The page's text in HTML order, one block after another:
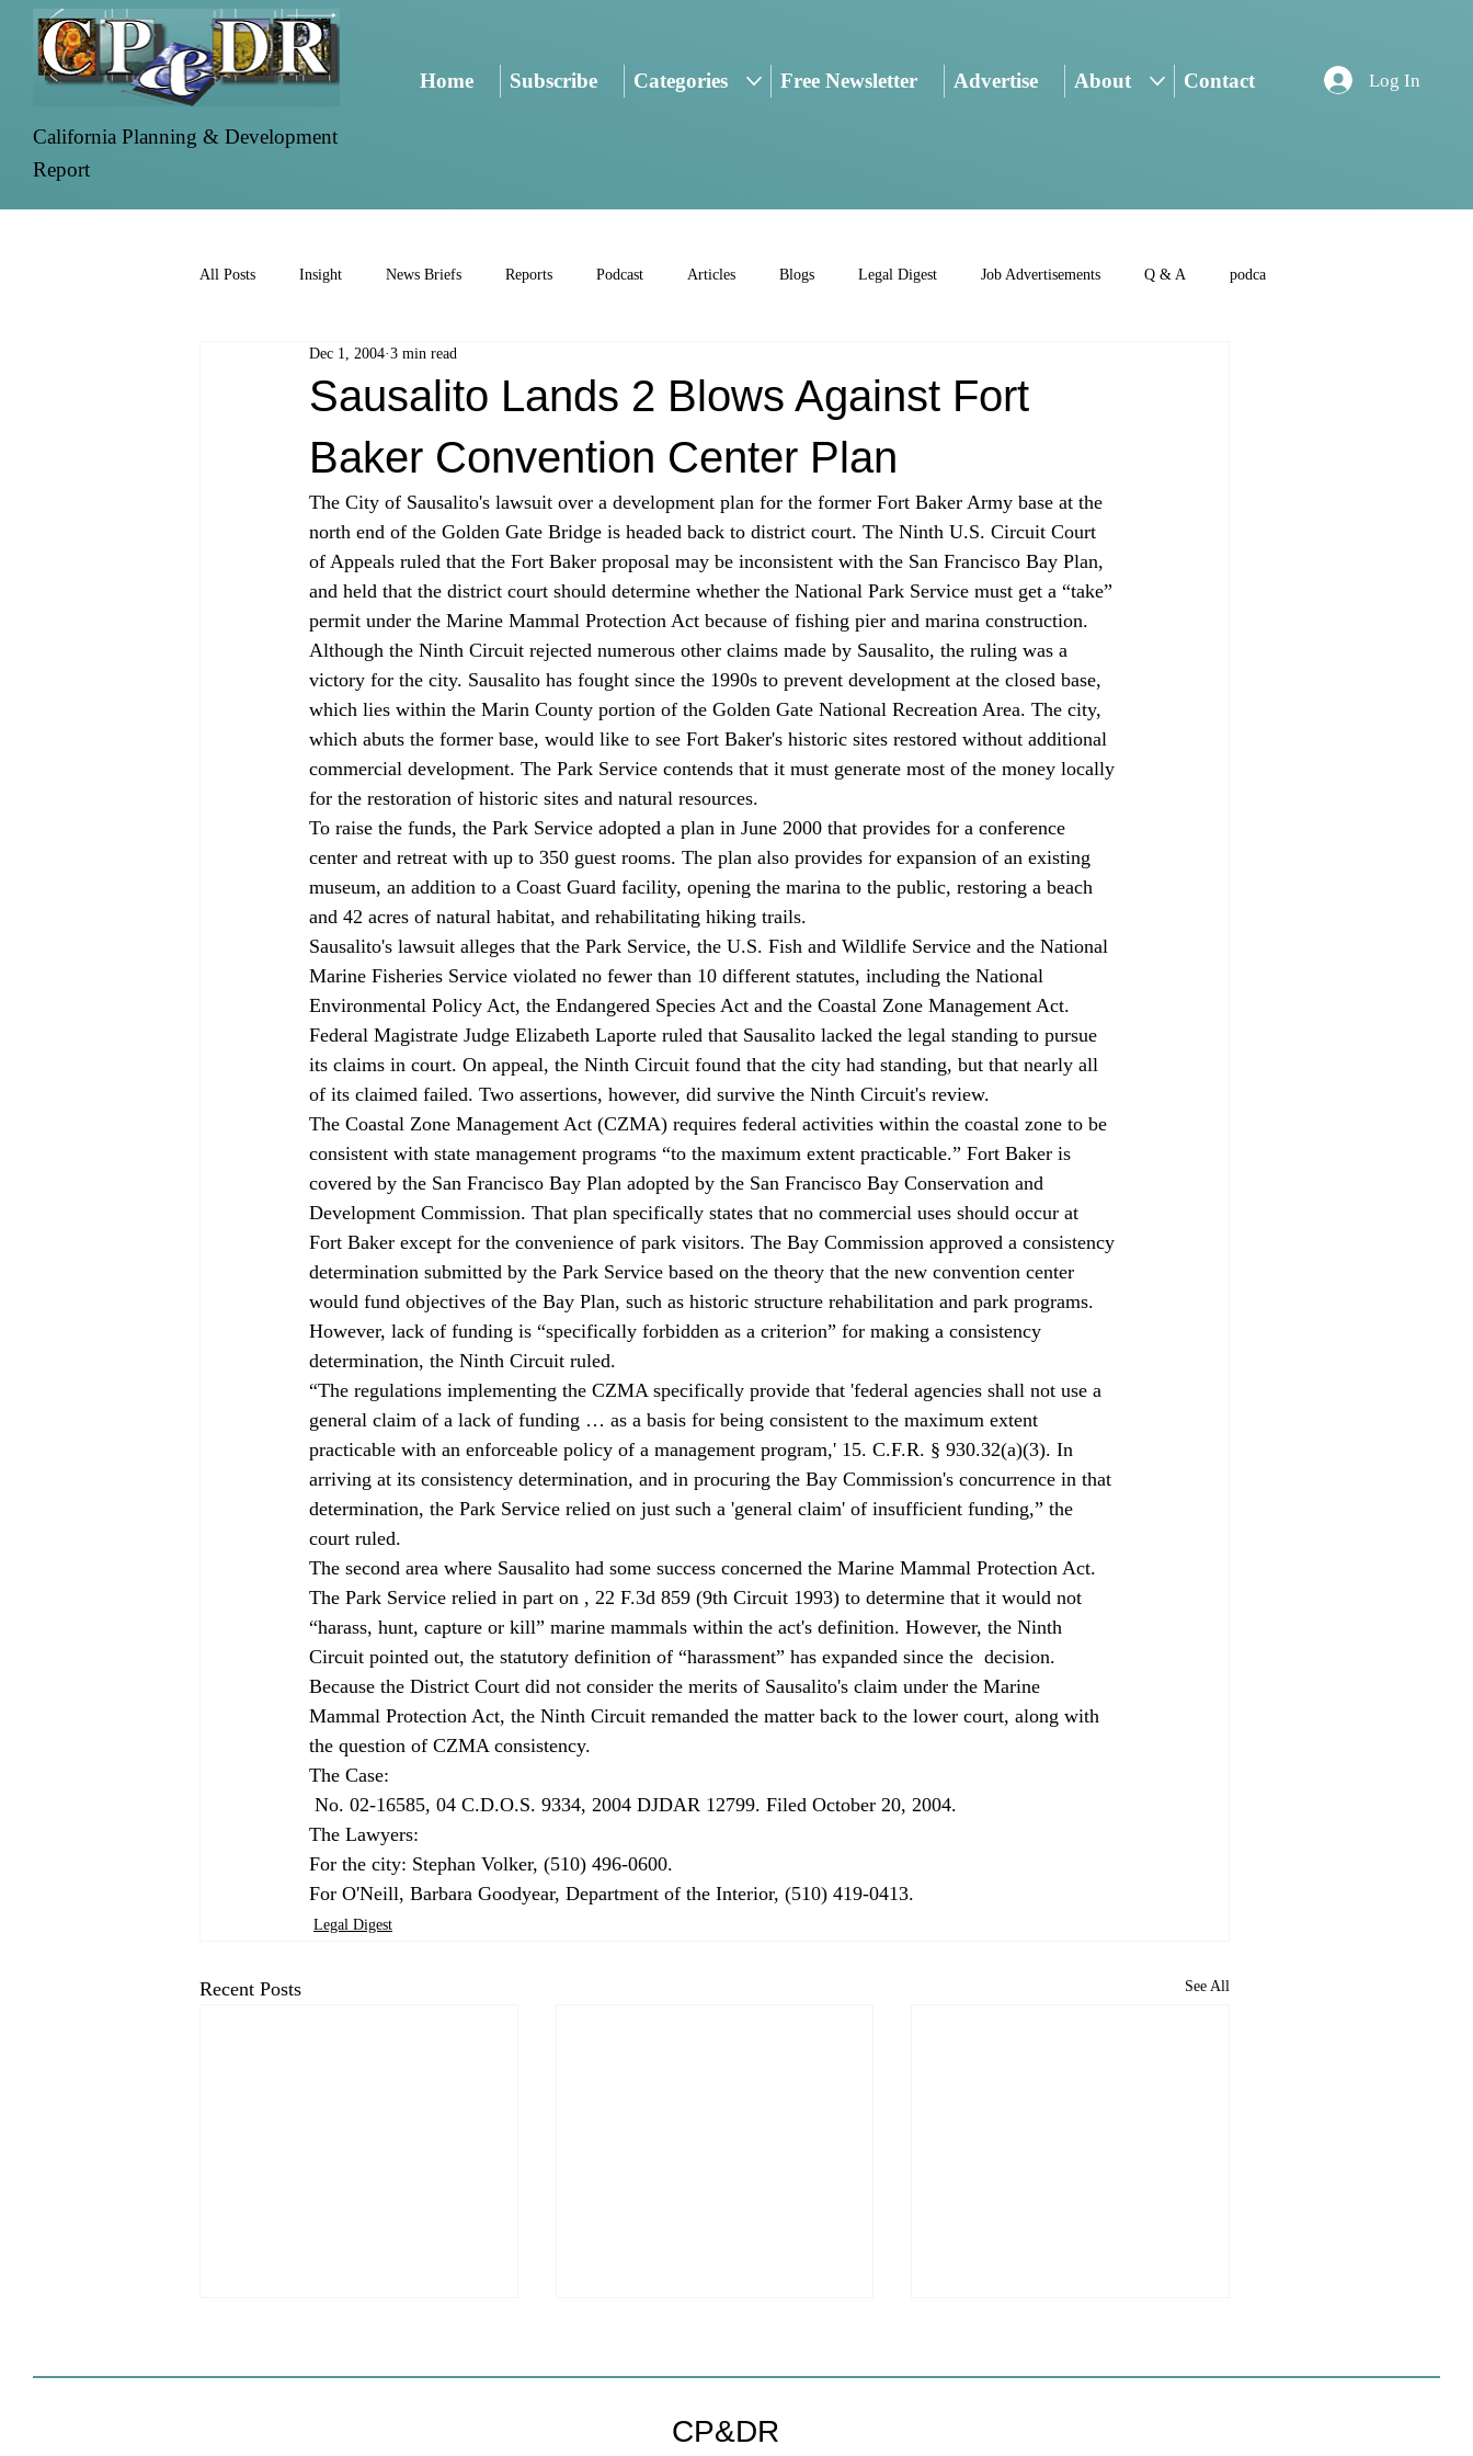
California Planning & Development
Report
Home Subscribe Categories Free Newsletter Advertise About Contact Log In
All Posts Insight News Briefs Reports Podcast Articles Blogs Legal Digest Job Advertisements Q & A podca
Sausalito Lands 2 Blows Against Fort
Baker Convention Center Plan
Dec 1, 2004 3 min read
The City of Sausalito's lawsuit over a development plan for the former Fort Baker Army base at the
north end of the Golden Gate Bridge is headed back to district court. The Ninth U.S. Circuit Court
of Appeals ruled that the Fort Baker proposal may be inconsistent with the San Francisco Bay Plan,
and held that the district court should determine whether the National Park Service must get a “take”
permit under the Marine Mammal Protection Act because of fishing pier and marina construction.
Although the Ninth Circuit rejected numerous other claims made by Sausalito, the ruling was a
victory for the city. Sausalito has fought since the 1990s to prevent development at the closed base,
which lies within the Marin County portion of the Golden Gate National Recreation Area. The city,
which abuts the former base, would like to see Fort Baker's historic sites restored without additional
commercial development. The Park Service contends that it must generate most of the money locally
for the restoration of historic sites and natural resources.
To raise the funds, the Park Service adopted a plan in June 2000 that provides for a conference
center and retreat with up to 350 guest rooms. The plan also provides for expansion of an existing
museum, an addition to a Coast Guard facility, opening the marina to the public, restoring a beach
and 42 acres of natural habitat, and rehabilitating hiking trails.
Sausalito's lawsuit alleges that the Park Service, the U.S. Fish and Wildlife Service and the National
Marine Fisheries Service violated no fewer than 10 different statutes, including the National
Environmental Policy Act, the Endangered Species Act and the Coastal Zone Management Act.
Federal Magistrate Judge Elizabeth Laporte ruled that Sausalito lacked the legal standing to pursue
its claims in court. On appeal, the Ninth Circuit found that the city had standing, but that nearly all
of its claimed failed. Two assertions, however, did survive the Ninth Circuit's review.
The Coastal Zone Management Act (CZMA) requires federal activities within the coastal zone to be
consistent with state management programs “to the maximum extent practicable.” Fort Baker is
covered by the San Francisco Bay Plan adopted by the San Francisco Bay Conservation and
Development Commission. That plan specifically states that no commercial uses should occur at
Fort Baker except for the convenience of park visitors. The Bay Commission approved a consistency
determination submitted by the Park Service based on the theory that the new convention center
would fund objectives of the Bay Plan, such as historic structure rehabilitation and park programs.
However, lack of funding is “specifically forbidden as a criterion” for making a consistency
determination, the Ninth Circuit ruled.
“The regulations implementing the CZMA specifically provide that 'federal agencies shall not use a
general claim of a lack of funding … as a basis for being consistent to the maximum extent
practicable with an enforceable policy of a management program,' 15. C.F.R. § 930.32(a)(3). In
arriving at its consistency determination, and in procuring the Bay Commission's concurrence in that
determination, the Park Service relied on just such a 'general claim' of insufficient funding,” the
court ruled.
The second area where Sausalito had some success concerned the Marine Mammal Protection Act.
The Park Service relied in part on , 22 F.3d 859 (9th Circuit 1993) to determine that it would not
“harass, hunt, capture or kill” marine mammals within the act's definition. However, the Ninth
Circuit pointed out, the statutory definition of “harassment” has expanded since the decision.
Because the District Court did not consider the merits of Sausalito's claim under the Marine
Mammal Protection Act, the Ninth Circuit remanded the matter back to the lower court, along with
the question of CZMA consistency.
The Lawyers:
For the city: Stephan Volker, (510) 496-0600.
For O'Neill, Barbara Goodyear, Department of the Interior, (510) 419-0413.
Legal Digest
Recent Posts See All
Approval
Coastal Program is a purely local
Others Fall In Line
CP&DR